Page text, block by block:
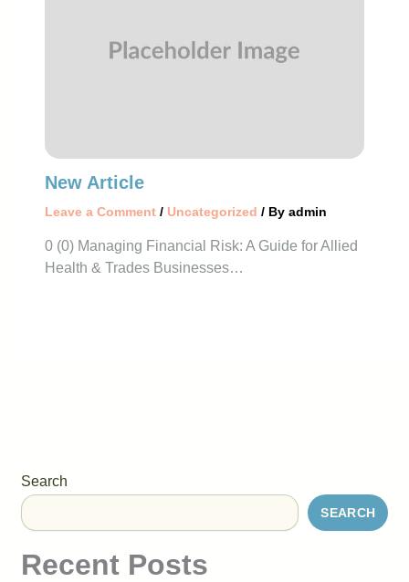
New Article
Leave a Comment / Uncategorized / By admin
0 (0) Managing Financial Risk: A Guide for Allied
Health & Trades Businesses…
Search
SEARCH
Recent Posts